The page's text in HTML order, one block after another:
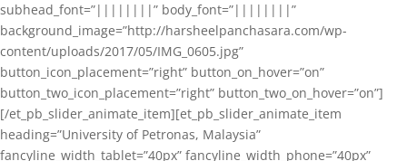
subhead_font=”||||||||” body_font=”||||||||”
background_image=”http://harsheelpanchasara.com/wp-
content/uploads/2017/05/IMG_0605.jpg”
button_icon_placement=”right” button_on_hover=”on”
button_two_icon_placement=”right” button_two_on_hover=”on”]
[/et_pb_slider_animate_item][et_pb_slider_animate_item
heading=”University of Petronas, Malaysia”
fancyline_width_tablet=”40px” fancyline_width_phone=”40px”